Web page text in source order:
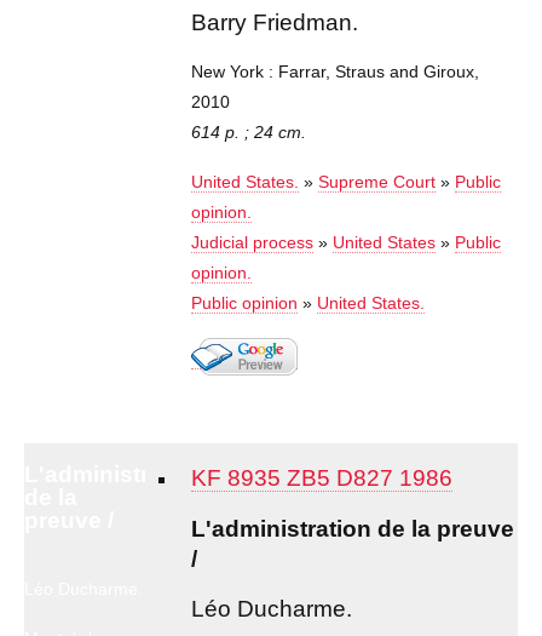
Barry Friedman.
New York : Farrar, Straus and Giroux,
2010
614 p. ; 24 cm.
United States. » Supreme Court » Public
opinion.
Judicial process » United States » Public
opinion.
Public opinion » United States.
L'administrationKF 8935 ZB5 D827 1986
L'administration de la preuve
/
Léo Ducharme.